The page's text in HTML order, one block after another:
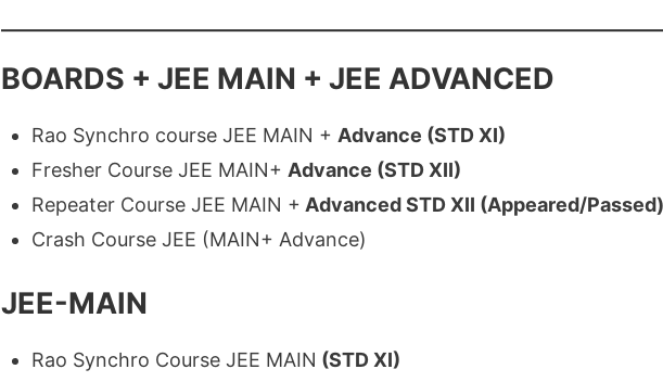
BOARDS + JEE MAIN + JEE ADVANCED
Rao Synchro course JEE MAIN + Advance (STD XI)
Fresher Course JEE MAIN+ Advance (STD XII)
Repeater Course JEE MAIN + Advanced STD XII (Appeared/Passed)
Crash Course JEE (MAIN+ Advance)
JEE-MAIN
Rao Synchro Course JEE MAIN (STD XI)